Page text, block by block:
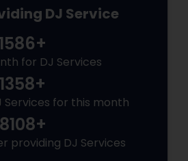
DJ Service
1586+
for DJ Services
1358+
Services for this month
8108+
providing DJ Services